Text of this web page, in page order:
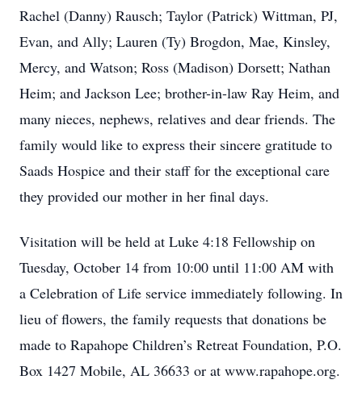
Rachel (Danny) Rausch; Taylor (Patrick) Wittman, PJ,
Evan, and Ally; Lauren (Ty) Brogdon, Mae, Kinsley,
Mercy, and Watson; Ross (Madison) Dorsett; Nathan
Heim; and Jackson Lee; brother-in-law Ray Heim, and
many nieces, nephews, relatives and dear friends. The
family would like to express their sincere gratitude to
Saads Hospice and their staff for the exceptional care
they provided our mother in her final days.
Visitation will be held at Luke 4:18 Fellowship on
Tuesday, October 14 from 10:00 until 11:00 AM with
a Celebration of Life service immediately following. In
lieu of flowers, the family requests that donations be
made to Rapahope Children’s Retreat Foundation, P.O.
Box 1427 Mobile, AL 36633 or at www.rapahope.org.